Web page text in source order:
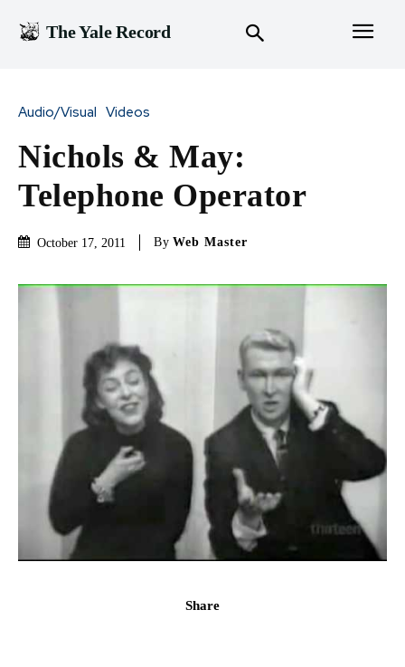
The Yale Record
Audio/Visual Videos
Nichols & May:
Telephone Operator
October 17, 2011 By Web Master
Share